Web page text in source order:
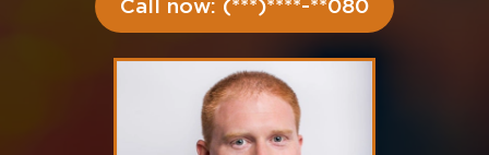
Call now: (***)****-**080